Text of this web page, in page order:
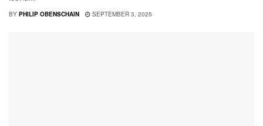
BY PHILIP OBENSCHAIN SEPTEMBER 3, 2025